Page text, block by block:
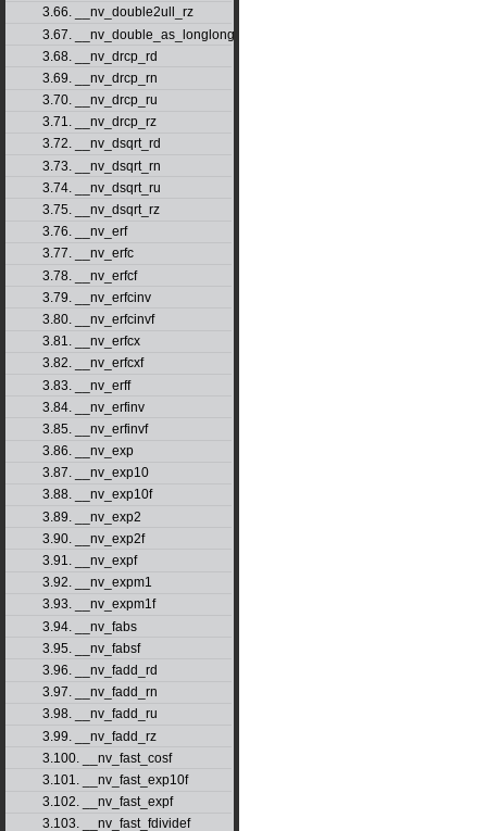
3.66. __nv_double2ull_rz
3.67. __nv_double_as_longlong
3.68. __nv_drcp_rd
3.69. __nv_drcp_rn
3.70. __nv_drcp_ru
3.71. __nv_drcp_rz
3.72. __nv_dsqrt_rd
3.73. __nv_dsqrt_rn
3.74. __nv_dsqrt_ru
3.75. __nv_dsqrt_rz
3.76. __nv_erf
3.77. __nv_erfc
3.78. __nv_erfcf
3.79. __nv_erfcinv
3.80. __nv_erfcinvf
3.81. __nv_erfcx
3.82. __nv_erfcxf
3.83. __nv_erff
3.84. __nv_erfinv
3.85. __nv_erfinvf
3.86. __nv_exp
3.87. __nv_exp10
3.88. __nv_exp10f
3.89. __nv_exp2
3.90. __nv_exp2f
3.91. __nv_expf
3.92. __nv_expm1
3.93. __nv_expm1f
3.94. __nv_fabs
3.95. __nv_fabsf
3.96. __nv_fadd_rd
3.97. __nv_fadd_rn
3.98. __nv_fadd_ru
3.99. __nv_fadd_rz
3.100. __nv_fast_cosf
3.101. __nv_fast_exp10f
3.102. __nv_fast_expf
3.103. __nv_fast_fdividef